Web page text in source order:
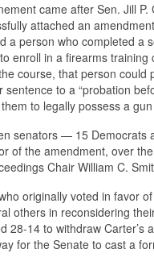
came after Sen. Jill P.
attached an
a person who completed a
enroll in a firearms training
course, that person could
sentence to a “probation
to legally possess a
senators — 15 Democrats
of the amendment, over
Chair William C.
originally voted in favor
others in reconsidering
28-14 to withdraw Carter’s
for the Senate to cast a